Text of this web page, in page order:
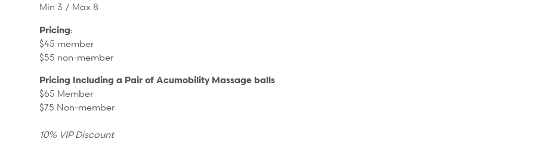
Min 3 / Max 8
Pricing:
$45 member
$55 non-member
Pricing Including a Pair of Acumobility Massage balls
$65 Member
$75 Non-member
10% VIP Discount